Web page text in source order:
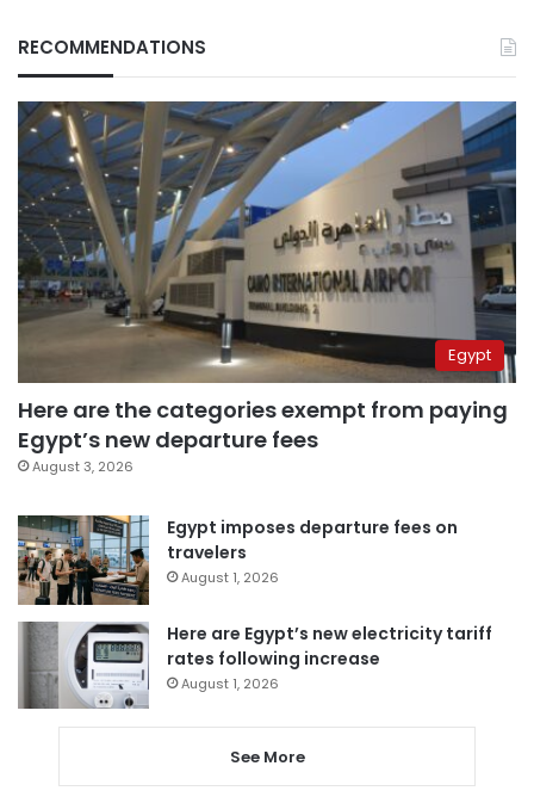
RECOMMENDATIONS
Egypt
Here are the categories exempt from paying
Egypt’s new departure fees
August 3, 2026
Egypt imposes departure fees on
travelers
August 1, 2026
Here are Egypt’s new electricity tariff
rates following increase
August 1, 2026
See More